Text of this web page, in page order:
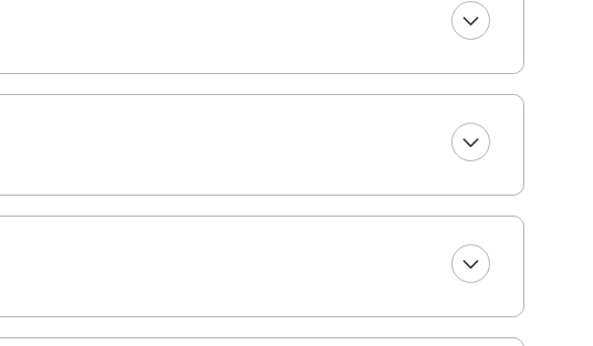
toilet paper, trash bags, shampoo, conditioner, body wash
the sea.
this property. Occupancy limited to 8.